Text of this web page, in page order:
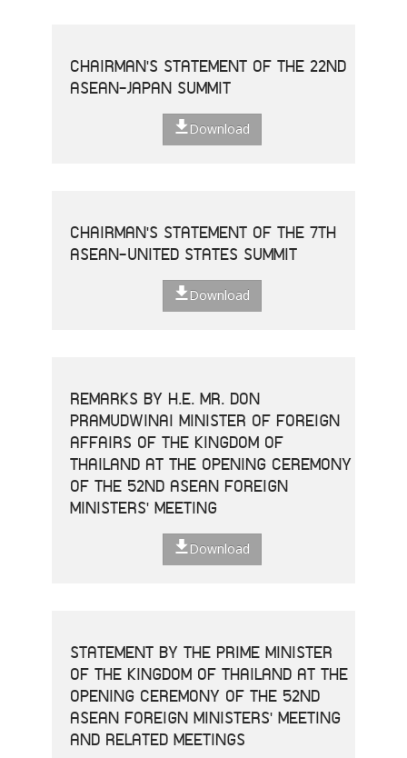
CHAIRMAN'S STATEMENT OF THE 22ND
ASEAN-JAPAN SUMMIT
Download
CHAIRMAN'S STATEMENT OF THE 7TH
ASEAN-UNITED STATES SUMMIT
Download
REMARKS BY H.E. MR. DON
PRAMUDWINAI MINISTER OF FOREIGN
AFFAIRS OF THE KINGDOM OF
THAILAND AT THE OPENING CEREMONY
OF THE 52ND ASEAN FOREIGN
MINISTERS' MEETING
Download
STATEMENT BY THE PRIME MINISTER
OF THE KINGDOM OF THAILAND AT THE
OPENING CEREMONY OF THE 52ND
ASEAN FOREIGN MINISTERS' MEETING
AND RELATED MEETINGS